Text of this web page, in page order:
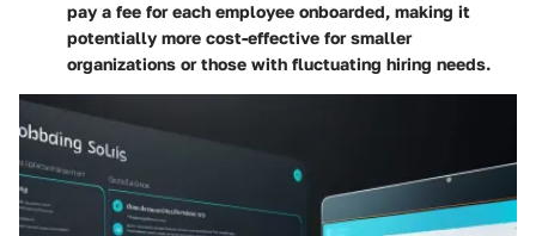
pay a fee for each employee onboarded, making it
potentially more cost-effective for smaller
organizations or those with fluctuating hiring needs.